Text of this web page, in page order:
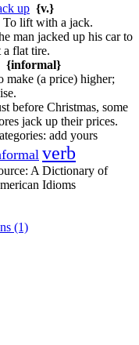
up {v.}
To lift with a jack.
man jacked up his car to
a flat tire.
{informal}
make (a price) higher;
before Christmas, some
jack up their prices.
add yours
verb
A Dictionary of
Idioms
(1)